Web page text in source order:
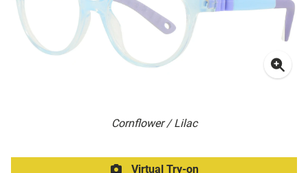
Cornflower / Lilac
Virtual Try-on